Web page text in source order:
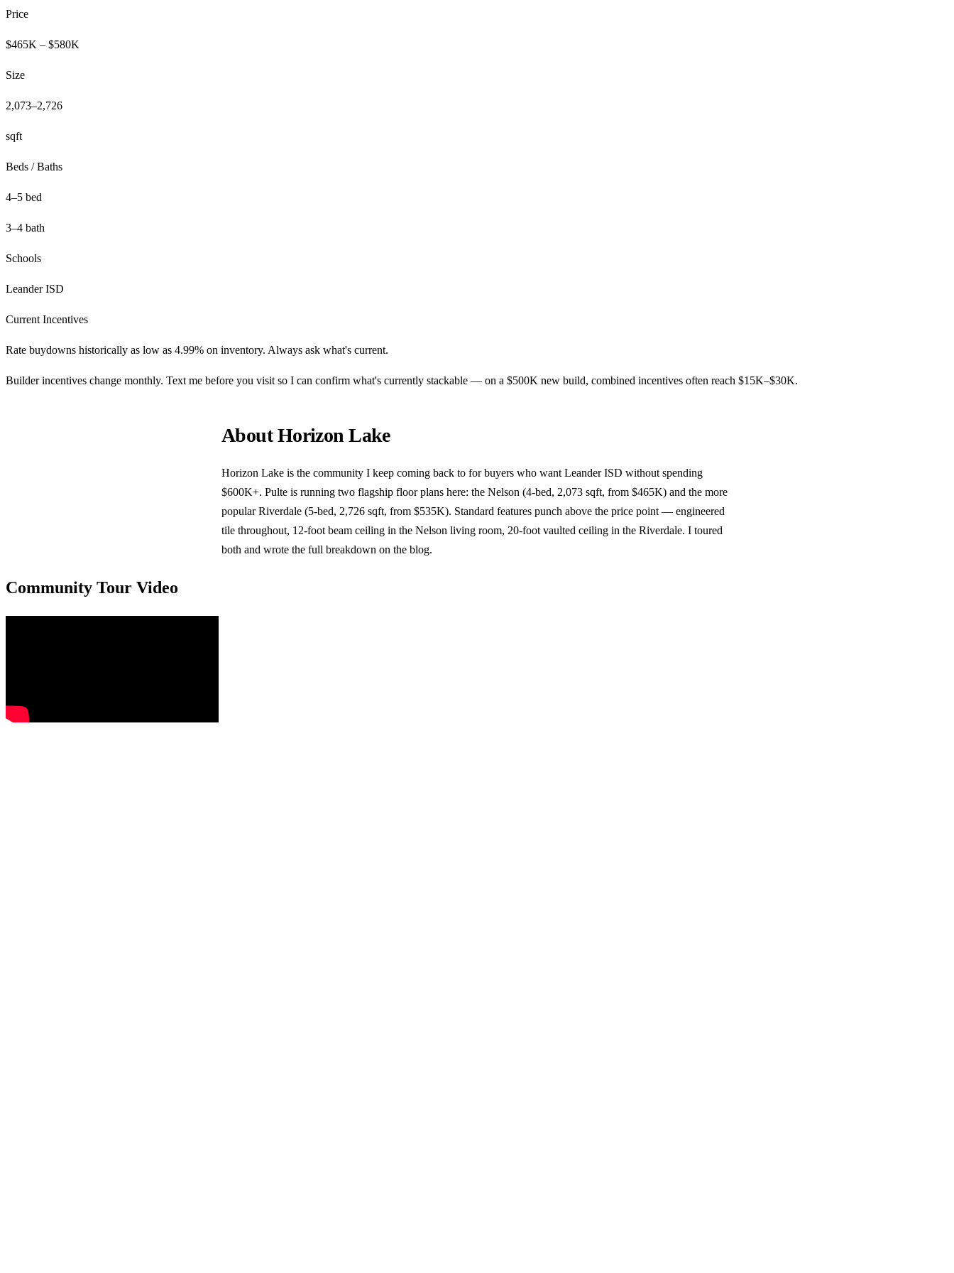
Price
$465K – $580K
Size
2,073–2,726
sqft
Beds / Baths
4–5 bed
3–4 bath
Schools
Leander ISD
Current Incentives
Rate buydowns historically as low as 4.99% on inventory. Always ask what's current.
Builder incentives change monthly. Text me before you visit so I can confirm what's currently stackable — on a $500K new build, combined incentives often reach $15K–$30K.
About Horizon Lake
Horizon Lake is the community I keep coming back to for buyers who want Leander ISD without spending
$600K+. Pulte is running two flagship floor plans here: the Nelson (4-bed, 2,073 sqft, from $465K) and the more
popular Riverdale (5-bed, 2,726 sqft, from $535K). Standard features punch above the price point — engineered
tile throughout, 12-foot beam ceiling in the Nelson living room, 20-foot vaulted ceiling in the Riverdale. I toured
both and wrote the full breakdown on the blog.
Community Tour Video